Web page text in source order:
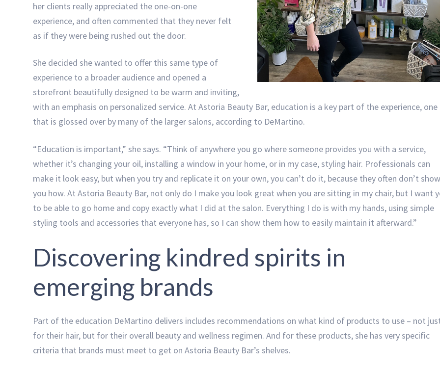
her clients really appreciated the one-on-one
experience, and often commented that they never felt
as if they were being rushed out the door.
She decided she wanted to offer this same type of
experience to a broader audience and opened a
storefront beautifully designed to be warm and inviting,
with an emphasis on personalized service. At Astoria Beauty Bar, education is a key part of the experience, one
that is glossed over by many of the larger salons, according to DeMartino.
“Education is important,” she says. “Think of anywhere you go where someone provides you with a service,
whether it’s changing your oil, installing a window in your home, or in my case, styling hair. Professionals can
make it look easy, but when you try and replicate it on your own, you can’t do it, because they often don’t show
you how. At Astoria Beauty Bar, not only do I make you look great when you are sitting in my chair, but I want
to be able to go home and copy exactly what I did at the salon. Everything I do is with my hands, using simple
styling tools and accessories that everyone has, so I can show them how to easily maintain it afterward.”
Discovering kindred spirits in
emerging brands
Part of the education DeMartino delivers includes recommendations on what kind of products to use – not
for their hair, but for their overall beauty and wellness regimen. And for these products, she has very specific
criteria that brands must meet to get on Astoria Beauty Bar’s shelves.